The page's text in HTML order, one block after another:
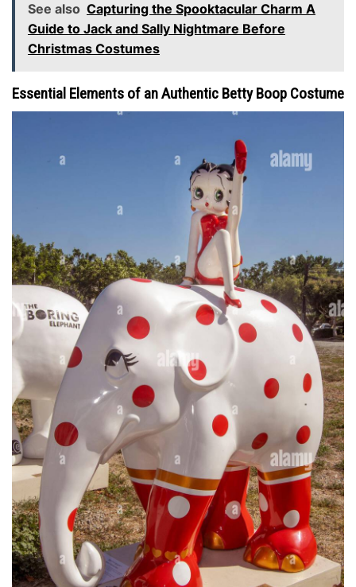
See also Capturing the Spooktacular Charm A
Guide to Jack and Sally Nightmare Before
Christmas Costumes
Essential Elements of an Authentic Betty Boop Costume